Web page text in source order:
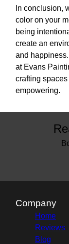
In conclusion,
color on your
being
create an
and
at Evans
crafting
empowering.
Company
Home
Reviews
Blog